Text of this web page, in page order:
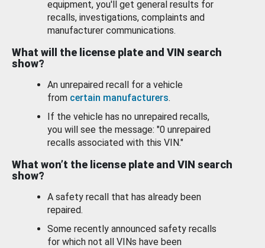
equipment, you'll get general results for
recalls, investigations, complaints and
manufacturer communications.
What will the license plate and VIN search
show?
An unrepaired recall for a vehicle
from certain manufacturers.
If the vehicle has no unrepaired recalls,
you will see the message: "0 unrepaired
recalls associated with this VIN."
What won’t the license plate and VIN search
show?
A safety recall that has already been
repaired.
Some recently announced safety recalls
for which not all VINs have been